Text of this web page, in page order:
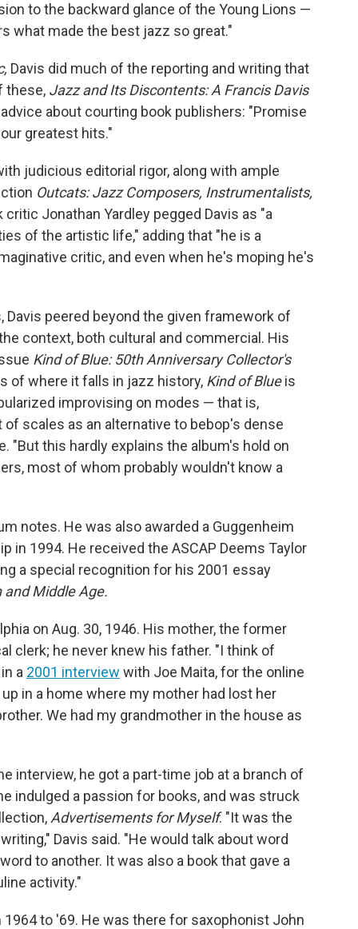
to the backward glance of the Young Lions —
what made the best jazz so great."
Davis did much of the reporting and writing that
these, Jazz and Its Discontents: A Francis Davis
about courting book publishers: "Promise
greatest hits."
judicious editorial rigor, along with ample
Outcats: Jazz Composers, Instrumentalists,
critic Jonathan Yardley pegged Davis as "a
of the artistic life," adding that "he is a
critic, and even when he's moping he's
peered beyond the given framework of
context, both cultural and commercial. His
Kind of Blue: 50th Anniversary Collector's
of where it falls in jazz history, Kind of Blueis
improvising on modes — that is,
scales as an alternative to bebop's dense
"But this hardly explains the album's hold on
most of whom probably wouldn't know a
notes. He was also awarded a Guggenheim
in 1994. He received the ASCAP Deems Taylor
a special recognition for his 2001 essay
and Middle Age.
on Aug. 30, 1946. His mother, the former
clerk; he never knew his father. "I think of
a 2001 interview with Joe Maita, for the online
in a home where my mother had lost her
We had my grandmother in the house as
interview, he got a part-time job at a branch of
indulged a passion for books, and was struck
Advertisements for Myself. "It was the
Davis said. "He would talk about word
to another. It was also a book that gave a
activity."
to '69. He was there for saxophonist John